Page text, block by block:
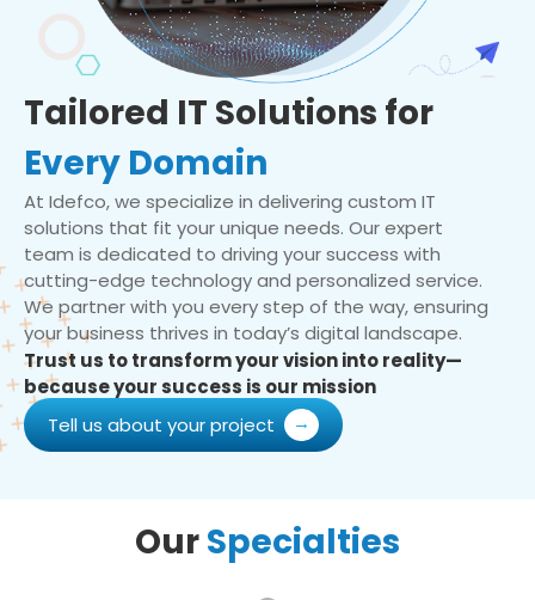
Tailored IT Solutions for
Every Domain
At Idefco, we specialize in delivering custom IT
solutions that fit your unique needs. Our expert
team is dedicated to driving your success with
cutting-edge technology and personalized service.
We partner with you every step of the way, ensuring
your business thrives in today’s digital landscape.
Trust us to transform your vision into reality—
because your success is our mission
Tell us about your project
OurSpecialties